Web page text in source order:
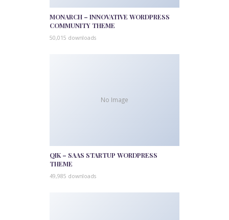
MONARCH – INNOVATIVE WORDPRESS
COMMUNITY THEME
50,015 downloads
No Image
QIK – SAAS STARTUP WORDPRESS
THEME
49,985 downloads